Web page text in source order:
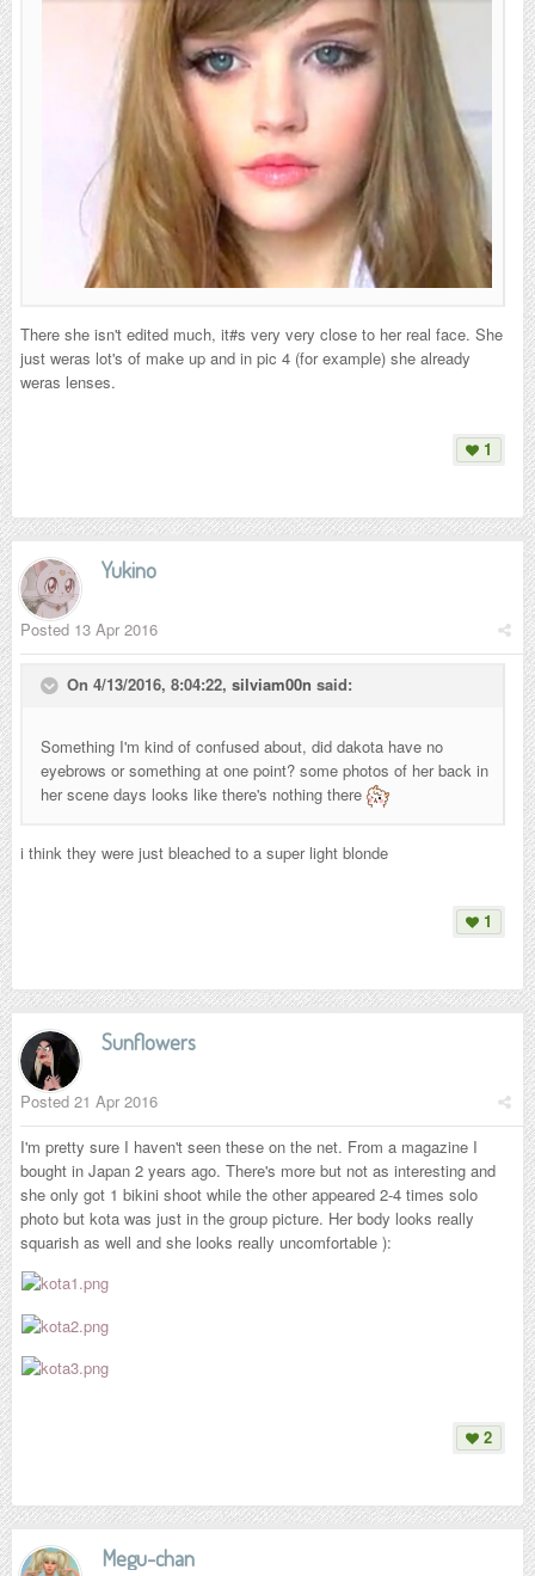
There she isn't edited much, it#s very very close to her real face. She
just weras lot's of make up and in pic 4 (for example) she already
weras lenses.
1
Yukino
Posted 13 Apr 2016
On 4/13/2016, 8:04:22, silviam00n said:
Something I'm kind of confused about, did dakota have no
eyebrows or something at one point? some photos of her back in
her scene days looks like there's nothing there
i think they were just bleached to a super light blonde
1
Sunflowers
Posted 21 Apr 2016
I'm pretty sure I haven't seen these on the net. From a magazine I
bought in Japan 2 years ago. There's more but not as interesting and
she only got 1 bikini shoot while the other appeared 2-4 times solo
photo but kota was just in the group picture. Her body looks really
squarish as well and she looks really uncomfortable ):
2
Megu-chan